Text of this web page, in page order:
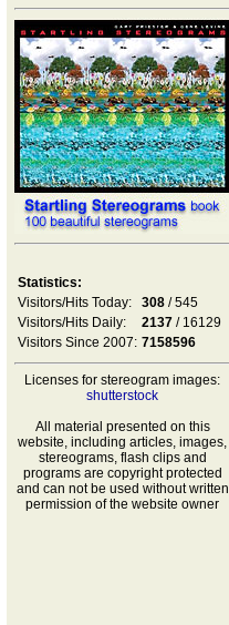
Statistics:
Visitors/Hits Today:
308 / 545
Visitors/Hits Daily:
2137 / 16129
Visitors Since 2007: 7158596
Licenses for stereogram images:
shutterstock
All material presented on this
website, including articles, images,
stereograms, flash clips and
programs are copyright protected
and can not be used without written
permission of the website owner